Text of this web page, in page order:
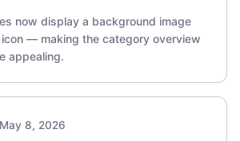
now display a background image
— making the category overview
appealing.
May 8, 2026